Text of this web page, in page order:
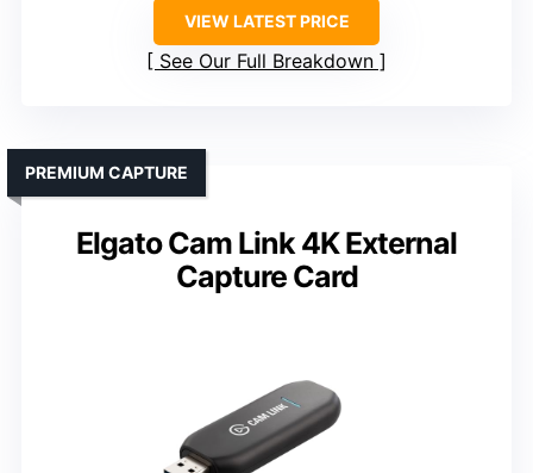
VIEW LATEST PRICE
See Our Full Breakdown
Elgato Cam Link 4K External
Capture Card
PREMIUM CAPTURE